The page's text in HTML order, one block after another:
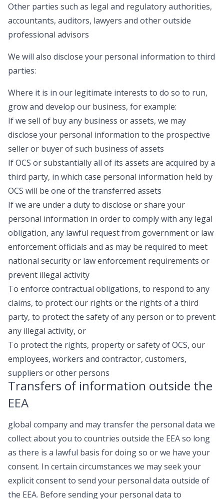
Other parties such as legal and regulatory authorities,
accountants, auditors, lawyers and other outside
professional advisors
We will also disclose your personal information to third
parties:
Where it is in our legitimate interests to do so to run,
grow and develop our business, for example:
If we sell of buy any business or assets, we may
disclose your personal information to the prospective
seller or buyer of such business of assets
If OCS or substantially all of its assets are acquired by a
third party, in which case personal information held by
OCS will be one of the transferred assets
If we are under a duty to disclose or share your
personal information in order to comply with any legal
obligation, any lawful request from government or law
enforcement officials and as may be required to meet
national security or law enforcement requirements or
prevent illegal activity
To enforce contractual obligations, to respond to any
claims, to protect our rights or the rights of a third
party, to protect the safety of any person or to prevent
any illegal activity, or
To protect the rights, property or safety of OCS, our
employees, workers and contractor, customers,
suppliers or other persons
Transfers of information outside the
EEA
global company and may transfer the personal data we
collect about you to countries outside the EEA so long
as there is a lawful basis for doing so or we have your
consent. In certain circumstances we may seek your
explicit consent to send your personal data outside of
the EEA. Before sending your personal data to